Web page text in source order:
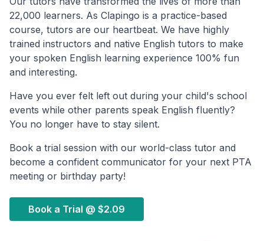
22,000 learners. As Clapingo is a practice-based
course, tutors are our heartbeat. We have highly
trained instructors and native English tutors to make
your spoken English learning experience 100% fun
and interesting.
Have you ever felt left out during your child's school
events while other parents speak English fluently?
You no longer have to stay silent.
Book a trial session with our world-class tutor and
become a confident communicator for your next PTA
meeting or birthday party!
Book a Trial @ $2.09